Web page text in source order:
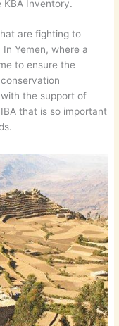
KBA Inventory.
are fighting to
Yemen, where a
to ensure the
the support of
that is so important